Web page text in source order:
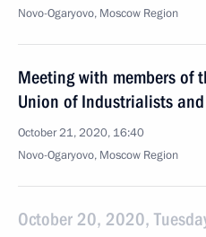
Novo-Ogaryovo, Moscow Region
Meeting with members of
Union of Industrialists
October 21, 2020, 16:40
Novo-Ogaryovo, Moscow Region
October 20, 2020,